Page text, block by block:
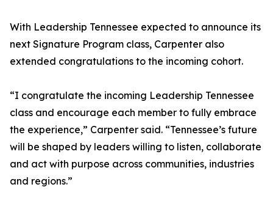
With Leadership Tennessee expected to announce its
next Signature Program class, Carpenter also
extended congratulations to the incoming cohort.
“I congratulate the incoming Leadership Tennessee
class and encourage each member to fully embrace
the experience,” Carpenter said. “Tennessee’s future
will be shaped by leaders willing to listen, collaborate
and act with purpose across communities, industries
and regions.”